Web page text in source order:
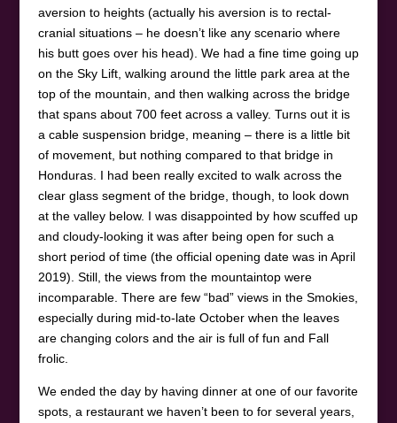
aversion to heights (actually his aversion is to rectal-
cranial situations – he doesn’t like any scenario where
his butt goes over his head). We had a fine time going up
on the Sky Lift, walking around the little park area at the
top of the mountain, and then walking across the bridge
that spans about 700 feet across a valley. Turns out it is
a cable suspension bridge, meaning – there is a little bit
of movement, but nothing compared to that bridge in
Honduras. I had been really excited to walk across the
clear glass segment of the bridge, though, to look down
at the valley below. I was disappointed by how scuffed up
and cloudy-looking it was after being open for such a
short period of time (the official opening date was in April
2019). Still, the views from the mountaintop were
incomparable. There are few “bad” views in the Smokies,
especially during mid-to-late October when the leaves
are changing colors and the air is full of fun and Fall
frolic.
We ended the day by having dinner at one of our favorite
spots, a restaurant we haven’t been to for several years,